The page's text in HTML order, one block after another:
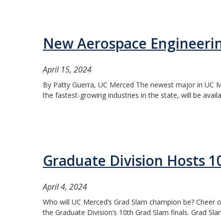
New Aerospace
April 15, 2024
By Patty Guerra, UC Merced The newest major in
the fastest-growing industries in the state, will be
Graduate Division Hosts
April 4, 2024
Who will UC Merced’s Grad Slam champion be?
the Graduate Division’s 10th Grad Slam finals. Grad